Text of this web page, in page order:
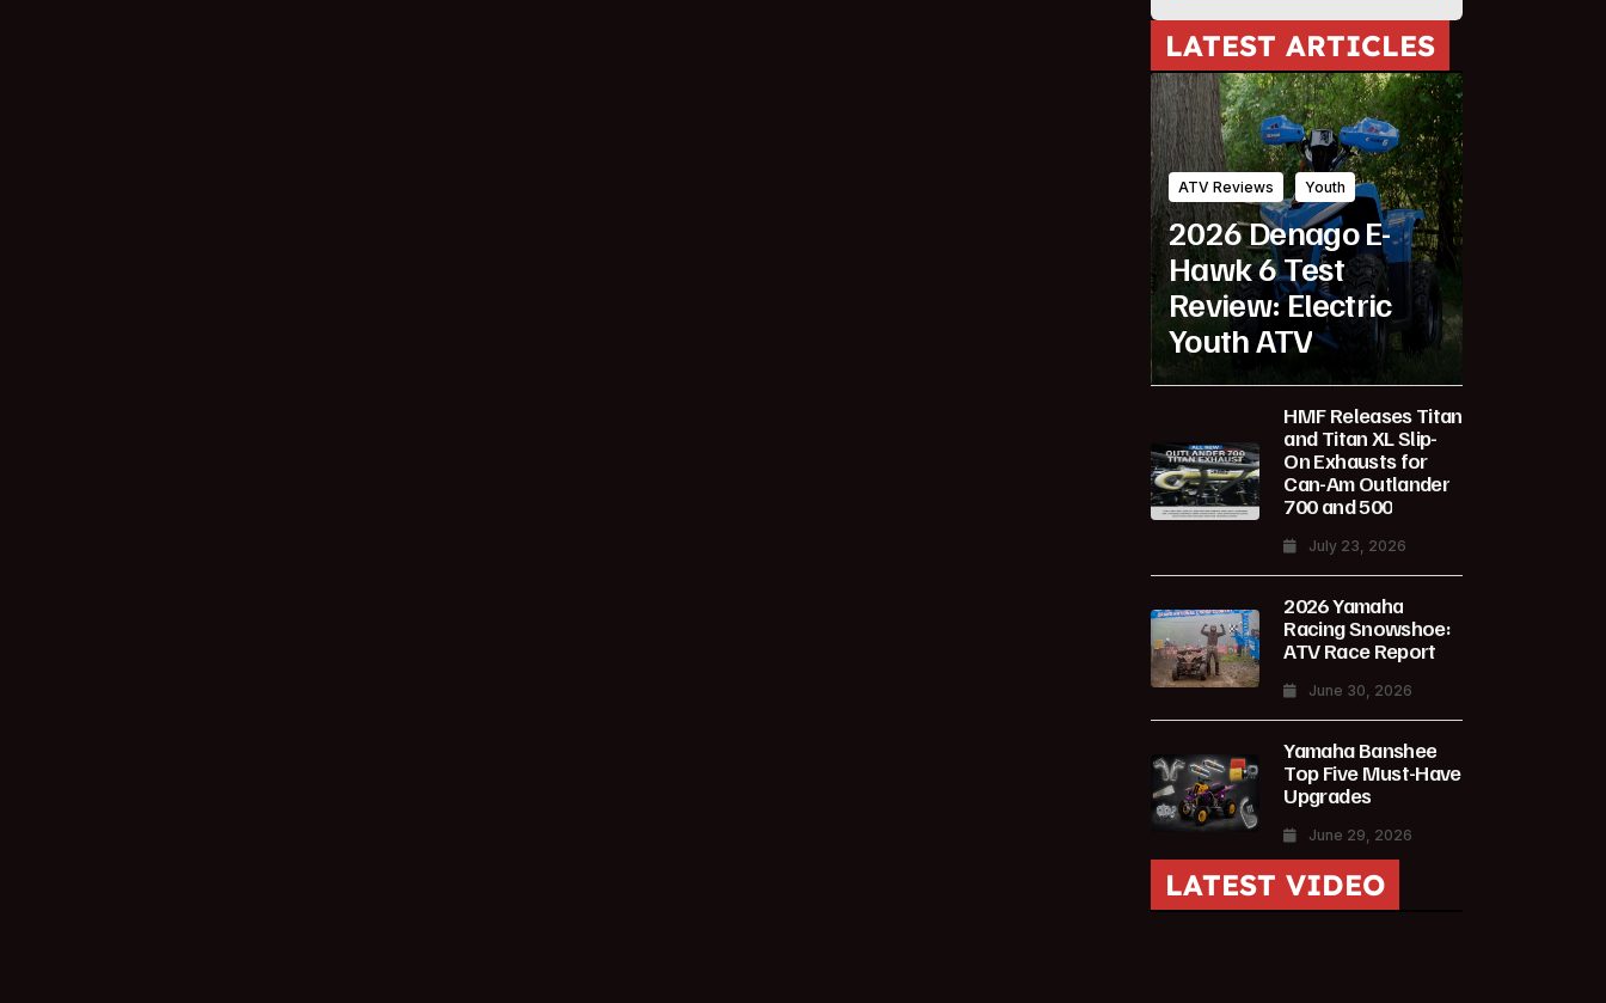
LATEST ARTICLES
ATV Reviews Youth
2026 Denago E-
Hawk 6 Test
Review: Electric
Youth ATV
HMF Releases Titan
and Titan XL Slip-
On Exhausts for
Can-Am Outlander
700 and 500
July 23, 2026
2026 Yamaha
Racing Snowshoe:
ATV Race Report
June 30, 2026
Yamaha Banshee
Top Five Must-Have
Upgrades
June 29, 2026
LATEST VIDEO